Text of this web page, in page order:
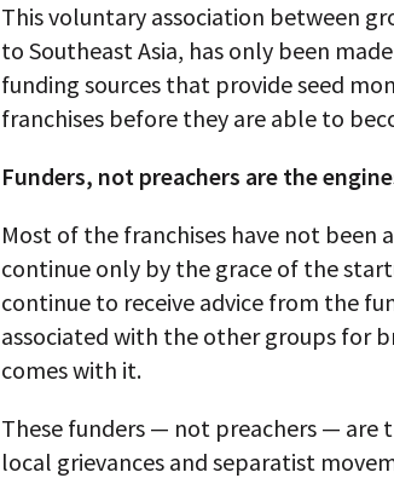
This voluntary association between
to Southeast Asia, has only been
funding sources that provide seed
franchises before they are able to
Funders, not preachers are the
Most of the franchises have not been
continue only by the grace of the
continue to receive advice from the
associated with the other groups for
comes with it.
These funders — not preachers — are
local grievances and separatist